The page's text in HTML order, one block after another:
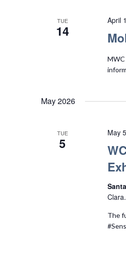
TUE
14
April
May 2026
TUE
5
May
Clara.
The